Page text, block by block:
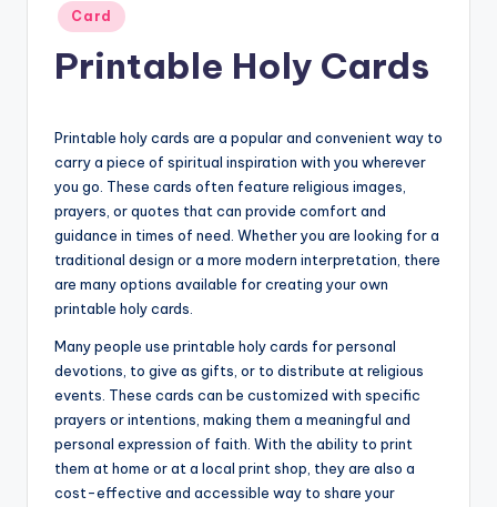
Posted
in
Card
Printable Holy Cards
Printable holy cards are a popular and convenient way to
carry a piece of spiritual inspiration with you wherever
you go. These cards often feature religious images,
prayers, or quotes that can provide comfort and
guidance in times of need. Whether you are looking for a
traditional design or a more modern interpretation, there
are many options available for creating your own
printable holy cards.
Many people use printable holy cards for personal
devotions, to give as gifts, or to distribute at religious
events. These cards can be customized with specific
prayers or intentions, making them a meaningful and
personal expression of faith. With the ability to print
them at home or at a local print shop, they are also a
cost-effective and accessible way to share your